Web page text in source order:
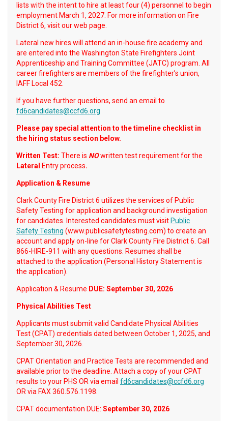
lists with the intent to hire at least four (4) personnel to begin
employment March 1, 2027. For more information on Fire
District 6, visit our web page.
Lateral new hires will attend an in-house fire academy and
are entered into the Washington State Firefighters Joint
Apprenticeship and Training Committee (JATC) program. All
career firefighters are members of the firefighter’s union,
IAFF Local 452.
If you have further questions, send an email to
fd6candidates@ccfd6.org
Please pay special attention to the timeline checklist in
the hiring status section below.
Written Test: There is NOwritten test requirement for the
Lateral
Entry process.
Application & Resume
Clark County Fire District 6 utilizes the services of Public
Safety Testing for application and background investigation
for candidates. Interested candidates must visit Public
Safety Testing (www.publicsafetytesting.com) to create an
account and apply on-line for Clark County Fire District 6. Call
866-HIRE-911 with any questions. Resumes shall be
attached to the application (Personal History Statement is
the application).
Application & Resume DUE: September 30, 2026
Physical Abilities Test
Applicants must submit valid Candidate Physical Abilities
Test (CPAT) credentials dated between October 1, 2025, and
September 30, 2026.
CPAT Orientation and Practice Tests are recommended and
available prior to the deadline. Attach a copy of your CPAT
results to your PHS OR via email fd6candidates@ccfd6.org
OR via FAX 360.576.1198.
CPAT documentation DUE: September 30, 2026